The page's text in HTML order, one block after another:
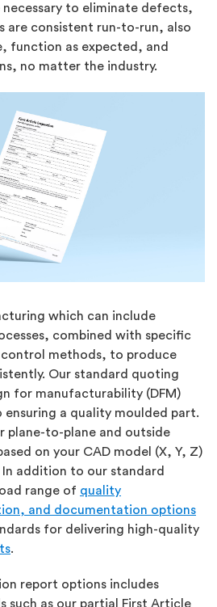
to eliminate defects,
are consistent run-to-run, also
function as expected, and
no matter the industry.
which can include
combined with specific
control methods, to produce
Our standard quoting
for manufacturability (DFM)
ensuring a quality moulded part.
plane-to-plane and outside
on your CAD model (X, Y, Z)
addition to our standard
range of quality
and documentation options
for delivering high-quality
.
report options includes
such as our partial First Article